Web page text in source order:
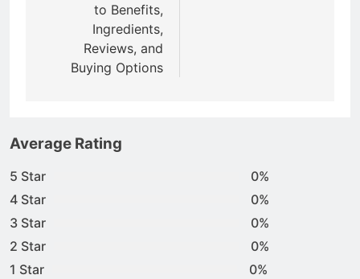
to Benefits,
Ingredients,
Reviews, and
Buying Options
Average Rating
5 Star
0%
4 Star
0%
3 Star
0%
2 Star
0%
1 Star
0%